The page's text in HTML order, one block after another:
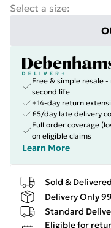
Select a size:
Free & simple resale
second life
+14-day return
£5/day late delivery
Full order coverage
on eligible claims
Learn More
Sold &
Delivery Only
Standard
Eligible for